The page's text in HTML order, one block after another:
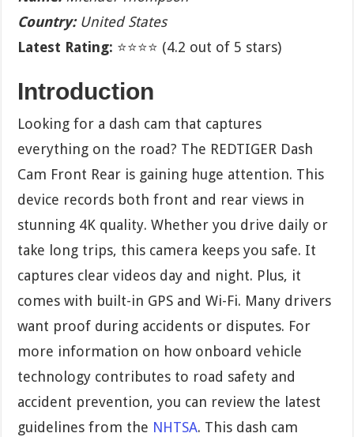
Country:United States
Latest Rating: ⭐⭐⭐⭐ (4.2 out of 5 stars)
Introduction
Looking for a dash cam that captures
everything on the road? The REDTIGER Dash
Cam Front Rear is gaining huge attention. This
device records both front and rear views in
stunning 4K quality. Whether you drive daily or
take long trips, this camera keeps you safe. It
captures clear videos day and night. Plus, it
comes with built-in GPS and Wi-Fi. Many drivers
want proof during accidents or disputes. For
more information on how onboard vehicle
technology contributes to road safety and
accident prevention, you can review the latest
guidelines from the NHTSA. This dash cam